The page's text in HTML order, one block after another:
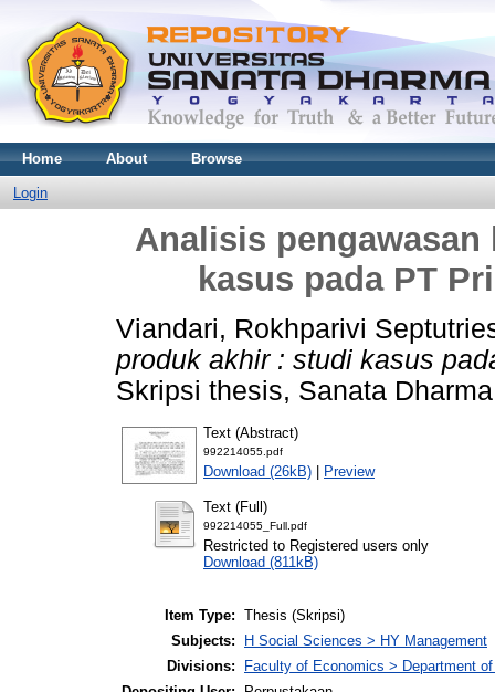
Home About Browse
Login
Analisis
kasus pada PT
Viandari, Rokhparivi
produk akhir : studi kasus
Skripsi thesis, Sanata
Text (Abstract)
992214055.pdf
Download (26kB) | Preview
Text (Full)
992214055_Full.pdf
Restricted to Registered users only
Download (811kB)
Item Type: Thesis (Skripsi)
Subjects:
H Social Sciences > HY Management
Divisions:
Faculty of Economics > Department